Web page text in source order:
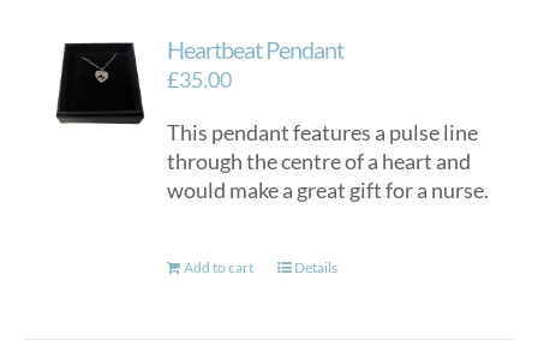
Heartbeat Pendant
£35.00
This pendant features a pulse line
through the centre of a heart and
would make a great gift for a nurse.
Add to cart Details